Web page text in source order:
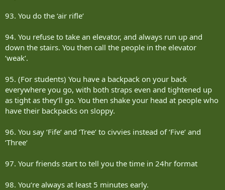
93. You do the ‘air rifle‘
94. You refuse to take an elevator, and always run up and
down the stairs. You then call the people in the elevator
‘weak‘.
95. (For students) You have a backpack on your back
everywhere you go, with both straps even and tightened up
as tight as they‘ll go. You then shake your head at people who
have their backpacks on sloppy.
96. You say ‘Fife‘ and ‘Tree‘ to civvies instead of ‘Five‘ and
‘Three‘
97. Your friends start to tell you the time in 24hr format
98. You‘re always at least 5 minutes early.